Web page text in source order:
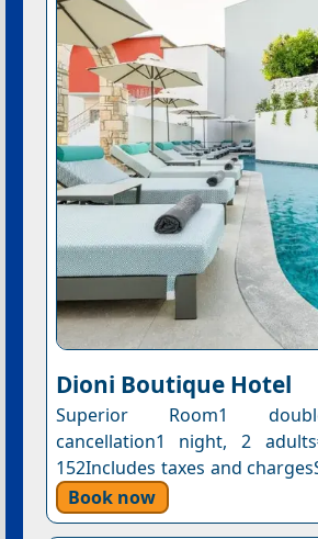
Dioni Boutique Hotel
Superior Room1
cancellation1 night, 2
152Includes taxes and
Book now